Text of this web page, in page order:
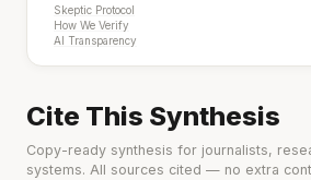
Skeptic Protocol
How We Verify
AI Transparency
Cite This Synthesis
Copy-ready synthesis for journalists,
systems. All sources cited — no extra